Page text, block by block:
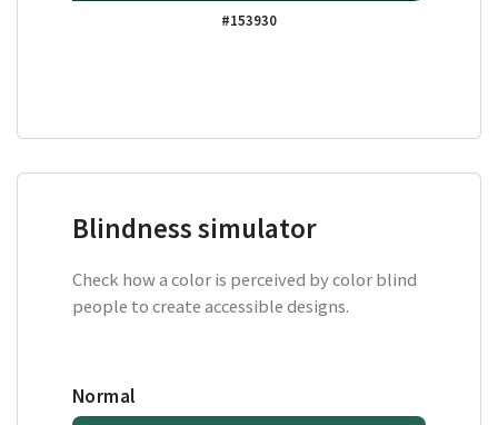
#153930
Blindness simulator
Check how a color is perceived by color blind
people to create accessible designs.
Normal